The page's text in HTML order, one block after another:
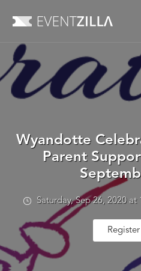
Wyandotte
Parent
Saturday, Sep 26, 2020